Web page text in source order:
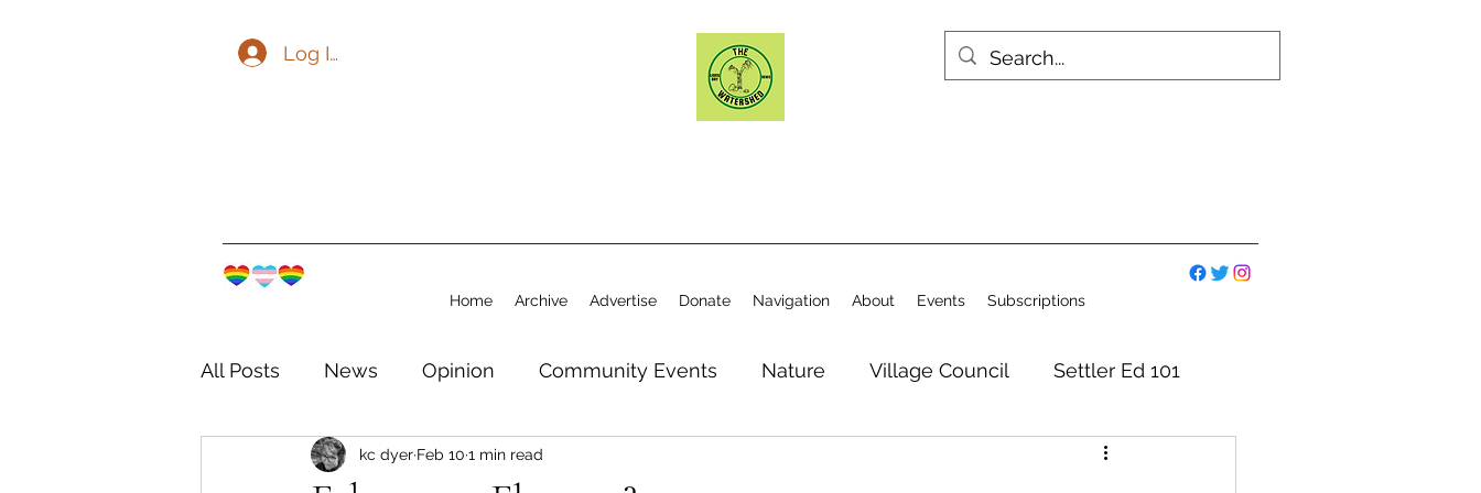
Log In
Home Archive Advertise Donate Navigation About Events Subscriptions
All Posts News Opinion Community Events Nature Village Council Settler Ed 101
The Watershed Community
kc dyer Feb 10 1 min read